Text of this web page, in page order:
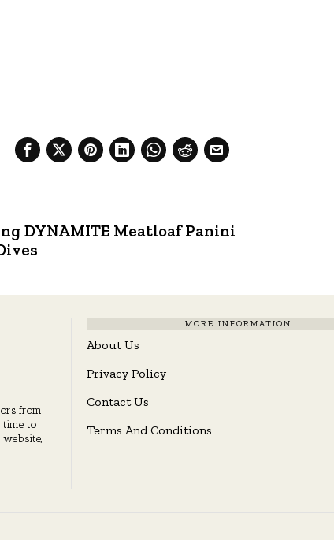
DYNAMITE Meatloaf Panini
from
time to
MORE INFORMATION
About Us
Privacy Policy
Contact Us
Terms And Conditions